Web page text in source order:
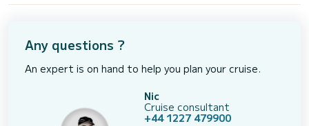
Any questions ?
An expert is on hand to help you plan your cruise.
Nic
Cruise consultant
+44 1227 479900